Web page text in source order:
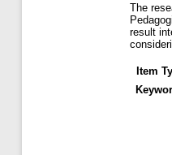
The
result
Item